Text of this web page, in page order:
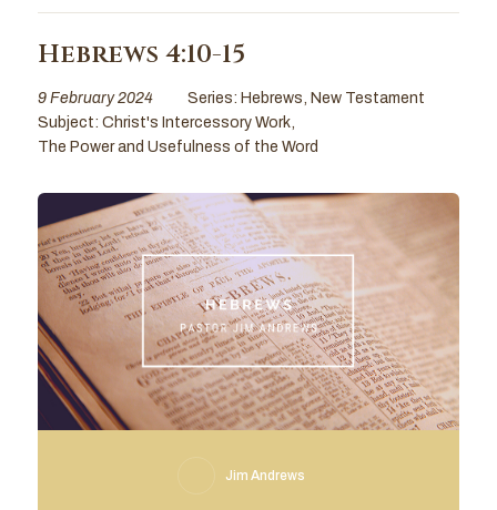
Hebrews 4:10-15
9 February 2024 Series: Hebrews
New Testament
Subject: Christ's Intercessory Work
The Power and Usefulness of the Word
Jim Andrews